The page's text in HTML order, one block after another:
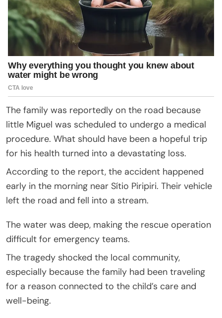
The family was reportedly on the road because
little Miguel was scheduled to undergo a medical
procedure. What should have been a hopeful trip
for his health turned into a devastating loss.
According to the report, the accident happened
early in the morning near Sítio Piripiri. Their vehicle
left the road and fell into a stream.
The water was deep, making the rescue operation
difficult for emergency teams.
The tragedy shocked the local community,
especially because the family had been traveling
for a reason connected to the child’s care and
well-being.